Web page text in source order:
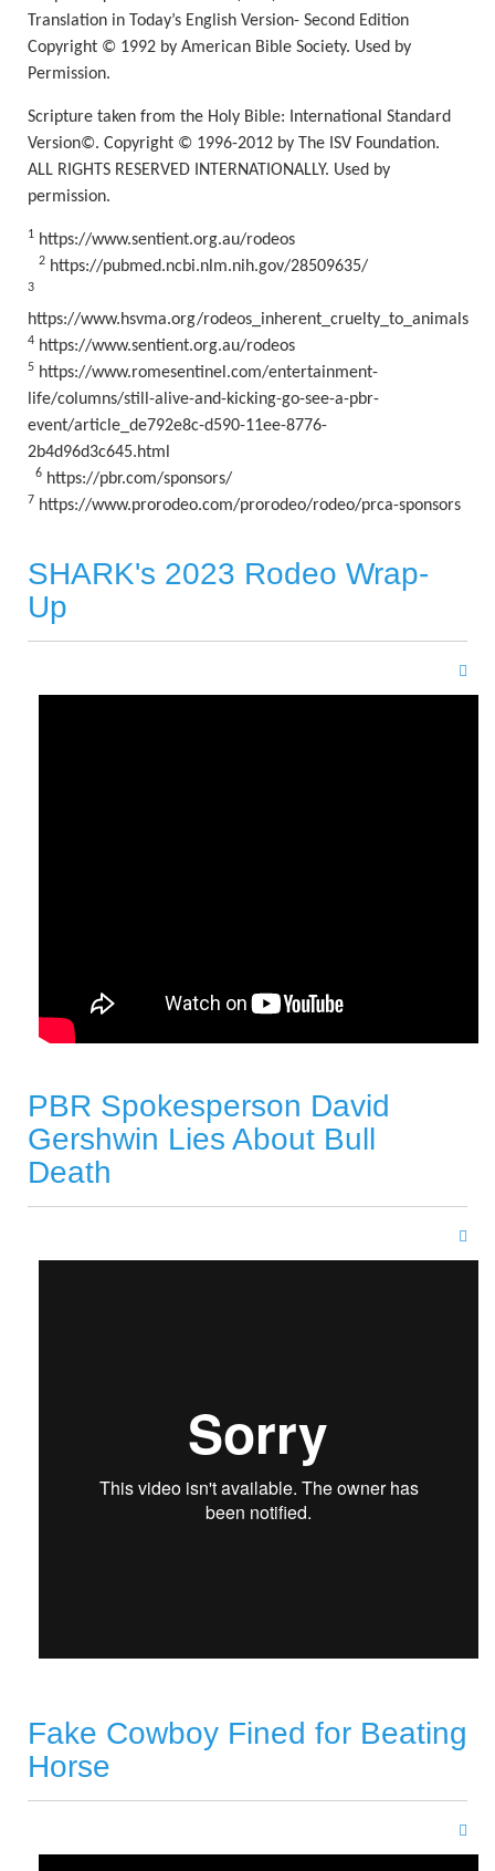
Translation in Today’s English Version- Second Edition
Copyright © 1992 by American Bible Society. Used by
Permission.
Scripture taken from the Holy Bible: International Standard
Version©. Copyright © 1996-2012 by The ISV Foundation.
ALL RIGHTS RESERVED INTERNATIONALLY. Used by
permission.
1 https://www.sentient.org.au/rodeos
2 https://pubmed.ncbi.nlm.nih.gov/28509635/
3
https://www.hsvma.org/rodeos_inherent_cruelty_to_animals
4 https://www.sentient.org.au/rodeos
5 https://www.romesentinel.com/entertainment-
life/columns/still-alive-and-kicking-go-see-a-pbr-
event/article_de792e8c-d590-11ee-8776-
2b4d96d3c645.html
6 https://pbr.com/sponsors/
7 https://www.prorodeo.com/prorodeo/rodeo/prca-sponsors
SHARK's 2023 Rodeo Wrap-
Up
PBR Spokesperson David
Gershwin Lies About Bull
Death
Fake Cowboy Fined for Beating
Horse